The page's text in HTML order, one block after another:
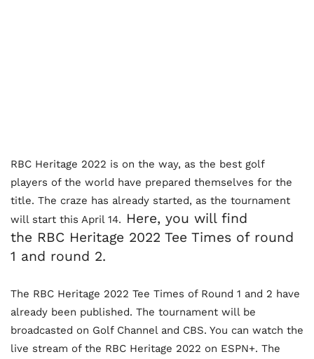
RBC Heritage 2022 is on the way, as the best golf
players of the world have prepared themselves for the
title. The craze has already started, as the tournament
will start this April 14. Here, you will find
the RBC Heritage 2022 Tee Times of round
1 and round 2.
The RBC Heritage 2022 Tee Times of Round 1 and 2 have
already been published. The tournament will be
broadcasted on Golf Channel and CBS. You can watch the
live stream of the RBC Heritage 2022 on ESPN+. The